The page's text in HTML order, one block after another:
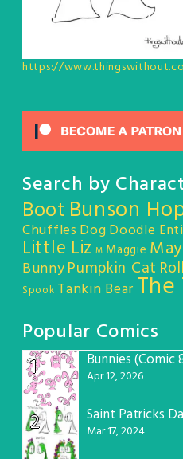
https://
Search by
Boot Bunson
Chuffles DogDoodle
Little Liz M Maggie
BunnyPumpkin Cat
Spook Tankin Bear
Popular Comics
1
Bunnies (Comic
Apr 12, 2026
2 Mar 17, 2024